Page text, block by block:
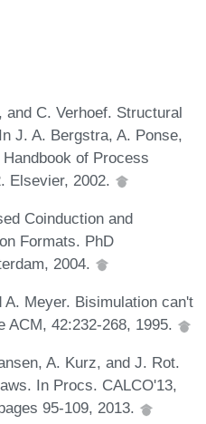
C. Verhoef. Structural
J. A. Bergstra, A. Ponse,
of Process
Elsevier, 2002.
Coinduction and
Formats. PhD
2004.
Meyer. Bisimulation can't
ACM, 42:232-268, 1995.
A. Kurz, and J. Rot.
In Procs. CALCO'13,
95-109, 2013.